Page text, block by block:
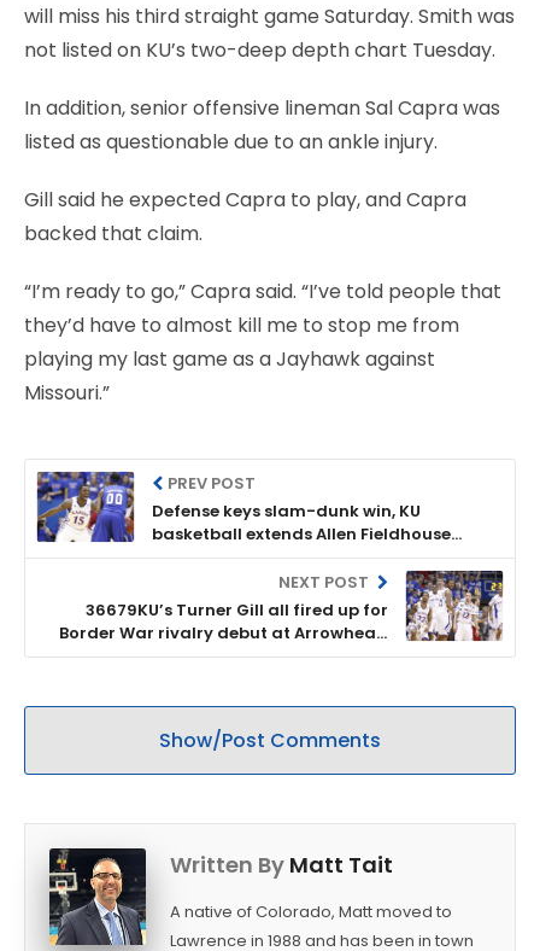
will miss his third straight game Saturday. Smith was
not listed on KU’s two-deep depth chart Tuesday.
In addition, senior offensive lineman Sal Capra was
listed as questionable due to an ankle injury.
Gill said he expected Capra to play, and Capra
backed that claim.
“I’m ready to go,” Capra said. “I’ve told people that
they’d have to almost kill me to stop me from
playing my last game as a Jayhawk against
Missouri.”
PREV POST
Defense keys slam-dunk win, KU
basketball extends Allen Fieldhouse
winning streak to 63
NEXT POST
36679KU’s Turner Gill all fired up for
Border War rivalry debut at Arrowhead
Stadium
Show/Post Comments
Written By Matt Tait
A native of Colorado, Matt moved to
Lawrence in 1988 and has been in town